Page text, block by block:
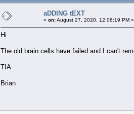
aDDING tEXT
« on:August 27, 2020, 12:06:19 PM »
Hi
The old brain cells have failed and I can't
TIA
Brian